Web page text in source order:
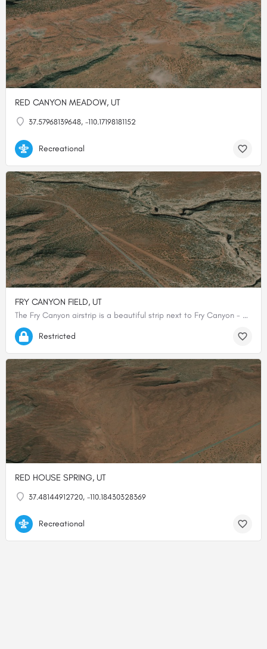
RED CANYON MEADOW, UT
37.57968139648, -110.17198181152
Recreational
FRY CANYON FIELD, UT
The Fry Canyon airstrip is a beautiful strip next to Fry Canyon - a slot canyon that contains ancient Anasazi…
37.64833333333, -110.16694444444
Restricted
RED HOUSE SPRING, UT
37.48144912720, -110.18430328369
Recreational